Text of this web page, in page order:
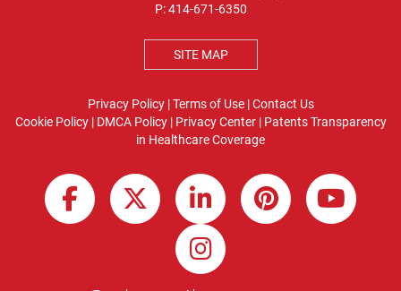
P:414-671-6350
SITE MAP
Privacy Policy|Terms of Use|Contact Us
Cookie Policy| DMCA Policy| Privacy Center| Patents Transparency
in Healthcare Coverage